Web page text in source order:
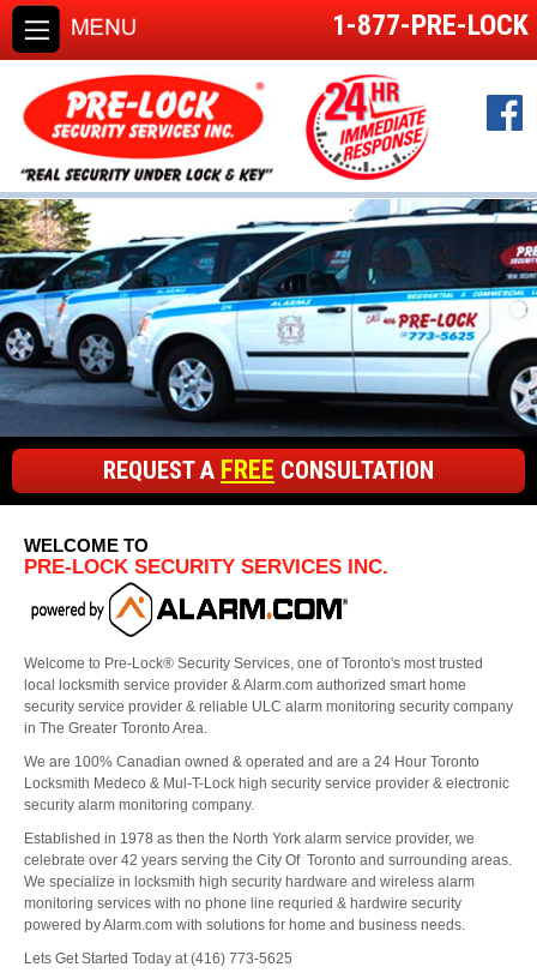
1-877-PRE-LOCK
REQUEST A FREE CONSULTATION
WELCOME TO
PRE-LOCK SECURITY SERVICES INC.
Welcome to Pre-Lock® Security Services, one of Toronto's most trusted
local locksmith service provider & Alarm.com authorized smart home
security service provider & reliable ULC alarm monitoring security company
in The Greater Toronto Area.
We are 100% Canadian owned & operated and are a 24 Hour Toronto
Locksmith Medeco & Mul-T-Lock high security service provider & electronic
security alarm monitoring company.
Established in 1978 as then the North York alarm service provider, we
celebrate over 42 years serving the City Of Toronto and surrounding areas.
We specialize in locksmith high security hardware and wireless alarm
monitoring services with no phone line requried & hardwire security
powered by Alarm.com with solutions for home and business needs.
Lets Get Started Today at (416) 773-5625